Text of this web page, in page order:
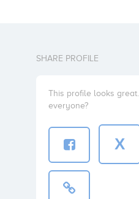
SHARE PROFILE
This profile looks
everyone?
X